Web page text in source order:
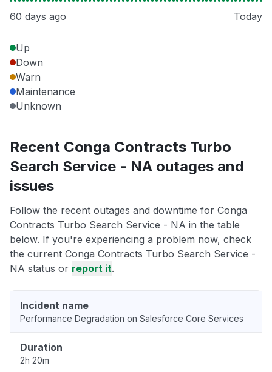
60 days ago Today
Up
Down
Warn
Maintenance
Unknown
Recent Conga Contracts Turbo
Search Service - NA outages and
issues
Follow the recent outages and downtime for Conga
Contracts Turbo Search Service - NA in the table
below. If you're experiencing a problem now, check
the current Conga Contracts Turbo Search Service -
NA status or report it.
Incident name
Performance Degradation on Salesforce Core Services
Duration
2h 20m